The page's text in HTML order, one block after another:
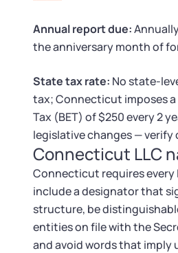
SUPPORT
Guide to Starting a Business
Choosing a Business
Business Name Generator
Business Name Search
LLC Information by State
Startup Central
Contact
Annual report due:
the anniversary month of
State tax rate: No state-
tax; Connecticut imposes
Tax (BET) of $250 every 2
legislative changes —
Connecticut LLC
Connecticut requires every
include a designator that
structure, be
entities on file with the
and avoid words that imply